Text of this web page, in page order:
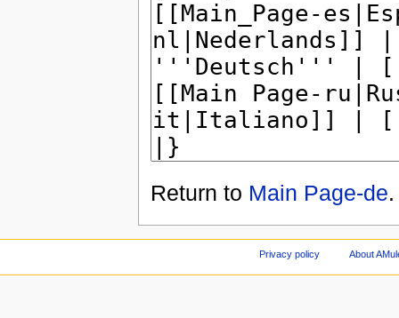
Return to Main Page-de.
Privacy policy About